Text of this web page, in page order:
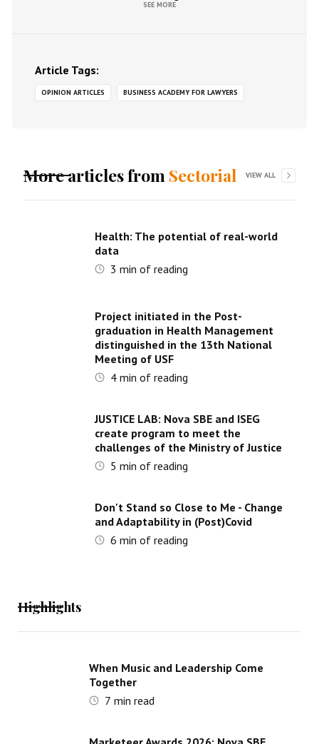
SEE MORE
Article Tags:
OPINION ARTICLES BUSINESS ACADEMY FOR LAWYERS
More articles from Sectorial VIEW ALL
Health: The potential of real-world
data
3 min of reading
Project initiated in the Post-
graduation in Health Management
distinguished in the 13th National
Meeting of USF
4min of reading
JUSTICE LAB: Nova SBE and ISEG
create program to meet the
challenges of the Ministry of Justice
5 min of reading
Don't Stand so Close to Me - Change
and Adaptability in (Post)Covid
6 min of reading
Highlights
When Music and Leadership Come
Together
7 min read